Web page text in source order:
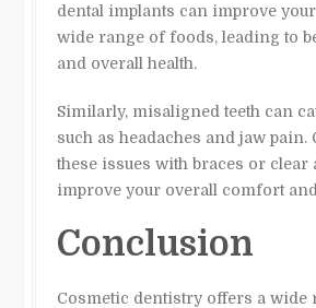
dental implants can improve
wide range of foods, leading to
and overall health.
Similarly, misaligned teeth can
such as headaches and jaw
these issues with braces or clear
improve your overall comfort
Conclusion
Cosmetic dentistry offers a wide